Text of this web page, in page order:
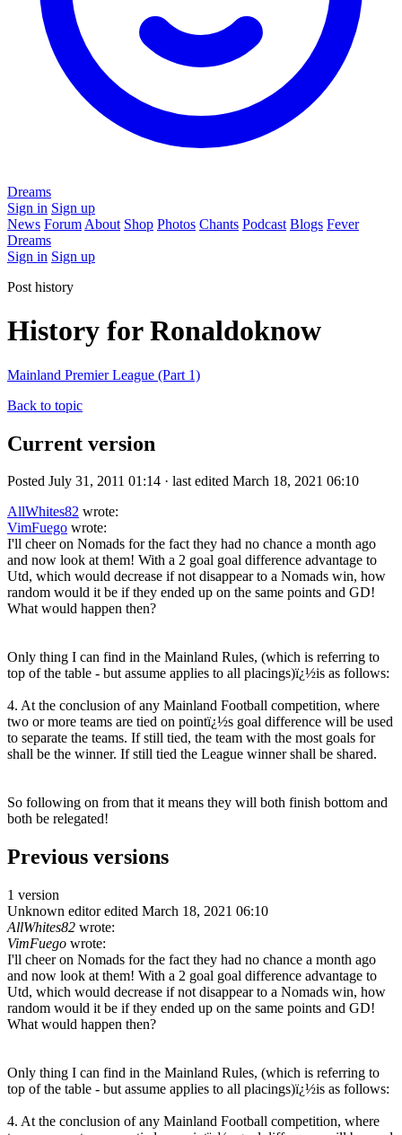
Dreams
Sign in Sign up
News Forum About Shop Photos Chants Podcast Blogs Fever
Dreams
Sign in Sign up
Post history
History for Ronaldoknow
Mainland Premier League (Part 1)
Back to topic
Current version
Posted July 31, 2011 01:14 · last edited March 18, 2021 06:10
AllWhites82 wrote:
VimFuego wrote:
I'll cheer on Nomads for the fact they had no chance a month ago
and now look at them! With a 2 goal goal difference advantage to
Utd, which would decrease if not disappear to a Nomads win, how
random would it be if they ended up on the same points and GD!
What would happen then?
Only thing I can find in the Mainland Rules, (which is referring to
top of the table - but assume applies to all placings)ï¿½is as follows:
4. At the conclusion of any Mainland Football competition, where
two or more teams are tied on pointï¿½s goal difference will be used
to separate the teams. If still tied, the team with the most goals for
shall be the winner. If still tied the League winner shall be shared.
So following on from that it means they will both finish bottom and
both be relegated!
Previous versions
1 version
Unknown editor edited March 18, 2021 06:10
AllWhites82 wrote:
VimFuego wrote:
I'll cheer on Nomads for the fact they had no chance a month ago
and now look at them! With a 2 goal goal difference advantage to
Utd, which would decrease if not disappear to a Nomads win, how
random would it be if they ended up on the same points and GD!
What would happen then?
Only thing I can find in the Mainland Rules, (which is referring to
top of the table - but assume applies to all placings)ï¿½is as follows:
4. At the conclusion of any Mainland Football competition, where